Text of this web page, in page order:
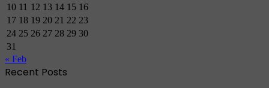
10 11 12 13 14 15 16
17 18 19 20 21 22 23
24 25 26 27 28 29 30
31
« Feb
Recent Posts